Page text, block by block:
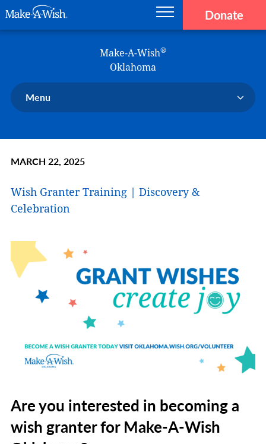
Donate
Make-A-Wish®
Oklahoma
Menu
Ways to Help Us
MARCH 22, 2025
Wish Granter Training | Discovery &
Celebration
Are you interested in becoming a
wish granter for Make-A-Wish